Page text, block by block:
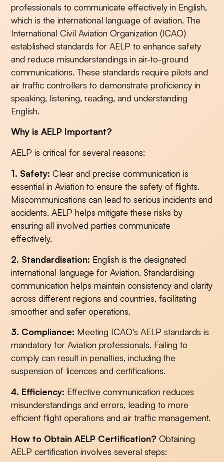
professionals to communicate effectively in English,
which is the international language of aviation. The
International Civil Aviation Organization (ICAO)
established standards for AELP to enhance safety
and reduce misunderstandings in air-to-ground
communications. These standards require pilots and
air traffic controllers to demonstrate proficiency in
speaking, listening, reading, and understanding
English.
Why is AELP Important?
AELP is critical for several reasons:
1. Safety: Clear and precise communication is
essential in Aviation to ensure the safety of flights.
Miscommunications can lead to serious incidents and
accidents. AELP helps mitigate these risks by
ensuring all involved parties communicate
effectively.
2. Standardisation: English is the designated
international language for Aviation. Standardising
communication helps maintain consistency and clarity
across different regions and countries, facilitating
smoother and safer operations.
3. Compliance: Meeting ICAO's AELP standards is
mandatory for Aviation professionals. Failing to
comply can result in penalties, including the
suspension of licences and certifications.
4. Efficiency: Effective communication reduces
misunderstandings and errors, leading to more
efficient flight operations and air traffic management.
How to Obtain AELP Certification? Obtaining
AELP certification involves several steps: